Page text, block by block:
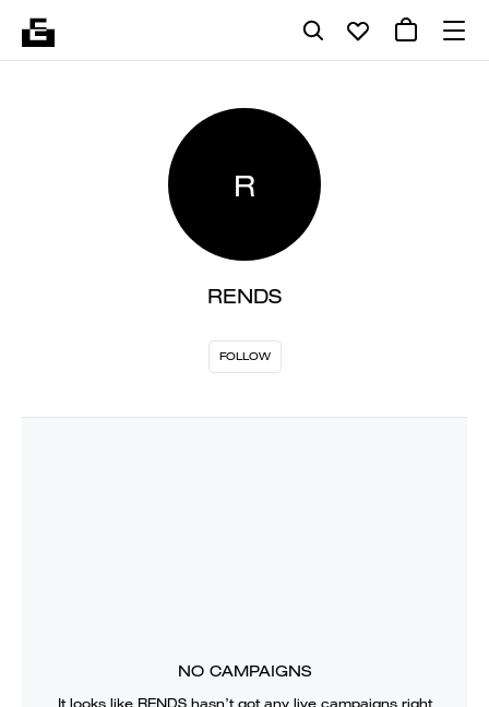
R
RENDS
FOLLOW
NO CAMPAIGNS
It looks like RENDShasn’t got any live campaigns right